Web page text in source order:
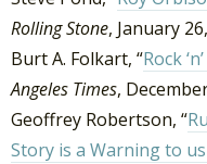
Rolling Stone, January
Burt A. Folkart, “Rock
Angeles Times,
Geoffrey Robertson, “
Story is a Warning to